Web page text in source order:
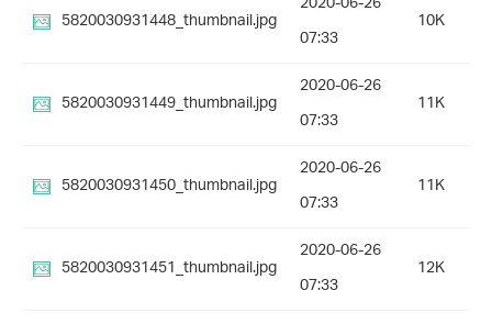
5820030931448_thumbnail.jpg
07:33
10K
5820030931449_thumbnail.jpg
2020-06-26
07:33
11K
5820030931450_thumbnail.jpg
2020-06-26
07:33
11K
5820030931451_thumbnail.jpg
2020-06-26
07:33
12K